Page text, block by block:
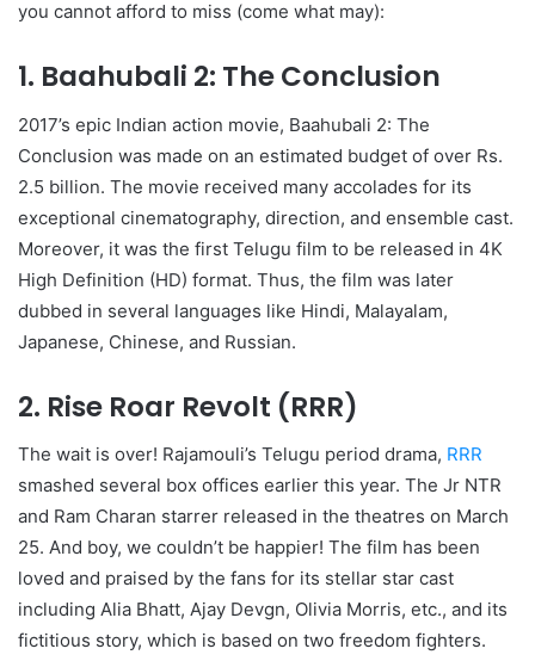
you cannot afford to miss (come what may):
1. Baahubali 2: The Conclusion
2017’s epic Indian action movie, Baahubali 2: The
Conclusion was made on an estimated budget of over Rs.
2.5 billion. The movie received many accolades for its
exceptional cinematography, direction, and ensemble cast.
Moreover, it was the first Telugu film to be released in 4K
High Definition (HD) format. Thus, the film was later
dubbed in several languages like Hindi, Malayalam,
Japanese, Chinese, and Russian.
2. Rise Roar Revolt (RRR)
The wait is over! Rajamouli’s Telugu period drama, RRR
smashed several box offices earlier this year. The Jr NTR
and Ram Charan starrer released in the theatres on March
25. And boy, we couldn’t be happier! The film has been
loved and praised by the fans for its stellar star cast
including Alia Bhatt, Ajay Devgn, Olivia Morris, etc., and its
fictitious story, which is based on two freedom fighters.